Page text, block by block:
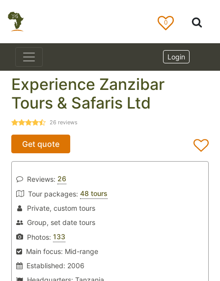
0
Login
Experience Zanzibar
Tours & Safaris Ltd
26 reviews
Get quote
Reviews: 26
Tour packages: 48 tours
Private, custom tours
Group, set date tours
Photos: 133
Main focus: Mid-range
Established: 2006